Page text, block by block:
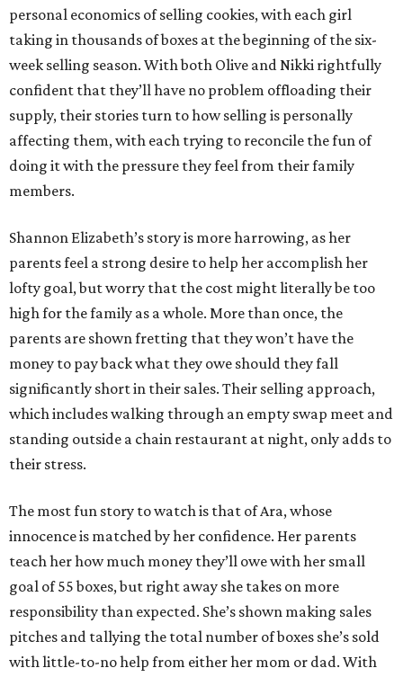
personal economics of selling cookies, with each girl
taking in thousands of boxes at the beginning of the six-
week selling season. With both Olive and Nikki rightfully
confident that they’ll have no problem offloading their
supply, their stories turn to how selling is personally
affecting them, with each trying to reconcile the fun of
doing it with the pressure they feel from their family
members.
Shannon Elizabeth’s story is more harrowing, as her
parents feel a strong desire to help her accomplish her
lofty goal, but worry that the cost might literally be too
high for the family as a whole. More than once, the
parents are shown fretting that they won’t have the
money to pay back what they owe should they fall
significantly short in their sales. Their selling approach,
which includes walking through an empty swap meet and
standing outside a chain restaurant at night, only adds to
their stress.
The most fun story to watch is that of Ara, whose
innocence is matched by her confidence. Her parents
teach her how much money they’ll owe with her small
goal of 55 boxes, but right away she takes on more
responsibility than expected. She’s shown making sales
pitches and tallying the total number of boxes she’s sold
with little-to-no help from either her mom or dad. With